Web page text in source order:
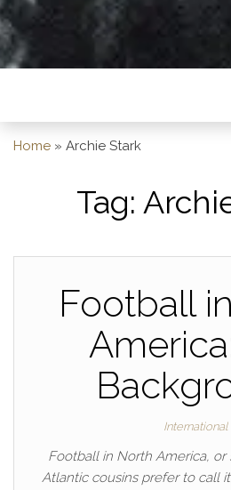
Home » Archie Stark
Tag:
Football
International
Football in North America, or
Atlantic cousins prefer to call